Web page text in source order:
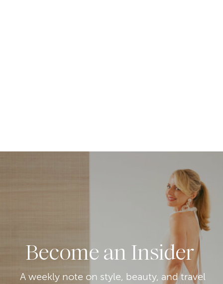
A weekly note on style, beauty, and travel
Become an Insider